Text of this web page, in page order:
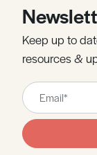
Keep up to
resources &
Leave
this
field
blank